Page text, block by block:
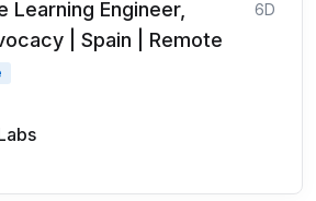
Learning Engineer,
| Spain | Remote
6D